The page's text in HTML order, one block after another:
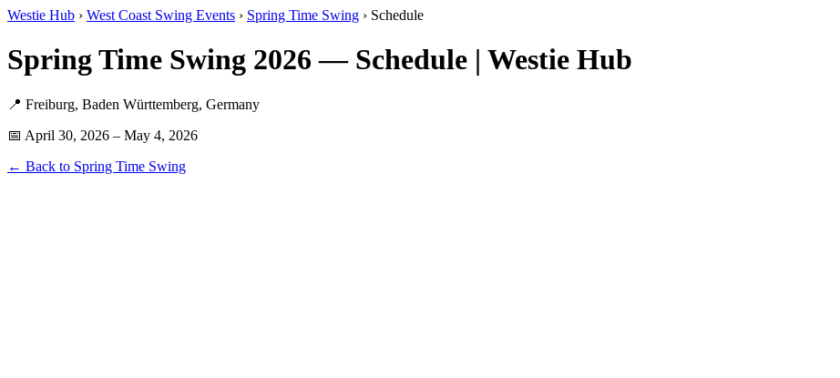
Westie Hub › West Coast Swing Events › Spring Time Swing › Schedule
Spring Time Swing 2026 — Schedule | Westie Hub
📍 Freiburg, Baden Württemberg, Germany
📅 April 30, 2026 – May 4, 2026
← Back to Spring Time Swing